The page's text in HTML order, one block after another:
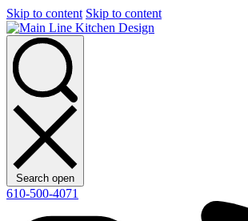
Skip to content Skip to content
Search open
610-500-4071